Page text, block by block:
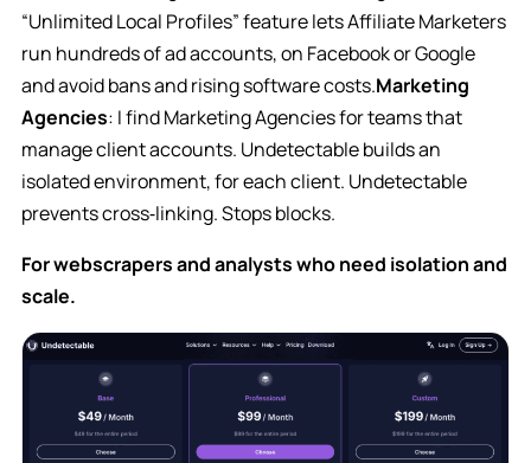
“Unlimited Local Profiles” feature lets Affiliate Marketers
run hundreds of ad accounts, on Facebook or Google
and avoid bans and rising software costs.Marketing
Agencies: I find Marketing Agencies for teams that
manage client accounts. Undetectable builds an
isolated environment, for each client. Undetectable
prevents cross‑linking. Stops blocks.
For webscrapers and analysts who need isolation and
scale.